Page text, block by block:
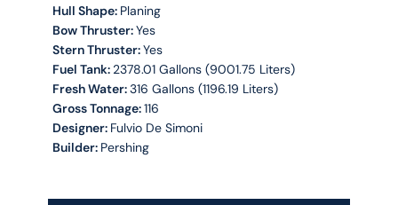
Hull Shape: Planing
Bow Thruster:Yes
Stern Thruster:Yes
Fuel Tank: 2378.01 Gallons (9001.75 Liters)
Fresh Water:316 Gallons (1196.19 Liters)
Gross Tonnage:116
Designer: Fulvio De Simoni
Builder: Pershing